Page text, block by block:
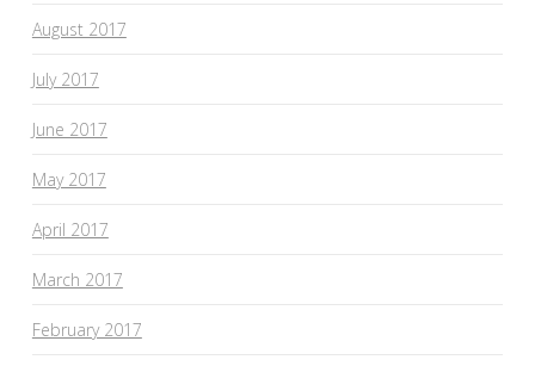
August 2017
July 2017
June 2017
May 2017
April 2017
March 2017
February 2017